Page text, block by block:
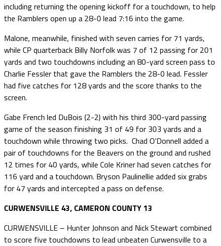
including returning the opening kickoff for a touchdown, to help
the Ramblers open up a 28-0 lead 7:16 into the game.
Malone, meanwhile, finished with seven carries for 71 yards,
while CP quarterback Billy Norfolk was 7 of 12 passing for 201
yards and two touchdowns including an 80-yard screen pass to
Charlie Fessler that gave the Ramblers the 28-0 lead. Fessler
had five catches for 128 yards and the score thanks to the
screen.
Gabe French led DuBois (2-2) with his third 300-yard passing
game of the season finishing 31 of 49 for 303 yards and a
touchdown while throwing two picks. Chad O’Donnell added a
pair of touchdowns for the Beavers on the ground and rushed
12 times for 40 yards, while Cole Kriner had seven catches for
116 yard and a touchdown. Bryson Paulinellie added six grabs
for 47 yards and intercepted a pass on defense.
CURWENSVILLE 43, CAMERON COUNTY 13
CURWENSVILLE – Hunter Johnson and Nick Stewart combined
to score five touchdowns to lead unbeaten Curwensville to a